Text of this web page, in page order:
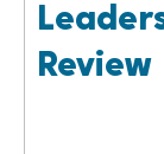
Review